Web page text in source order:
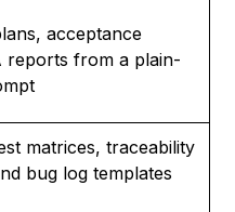
acceptance
reports from a plain-
matrices, traceability
bug log templates